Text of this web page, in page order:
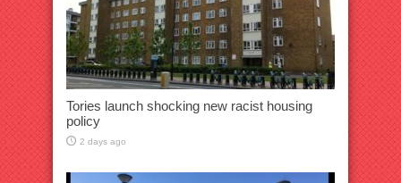
Tories launch shocking new racist housing
policy
2 days ago